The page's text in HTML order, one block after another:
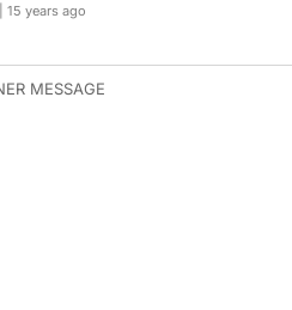
15 years ago